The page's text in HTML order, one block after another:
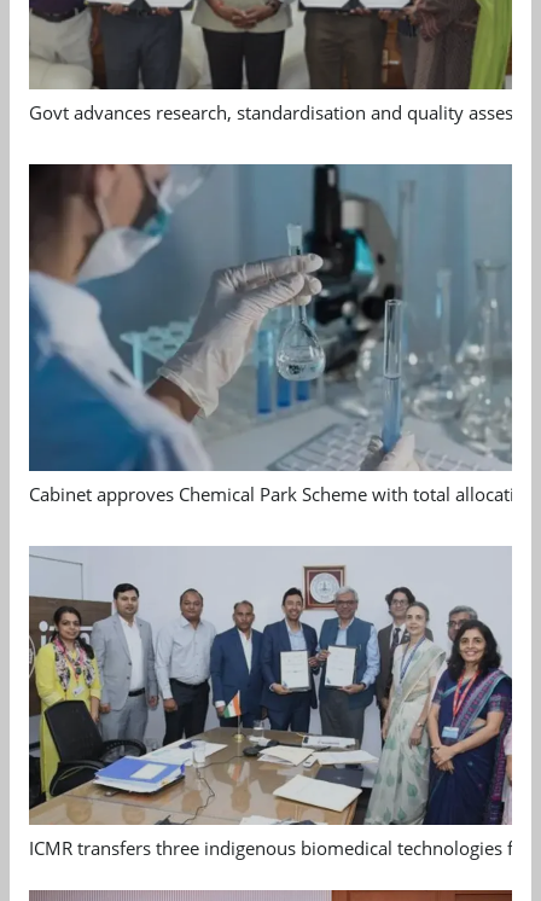
Govt advances research, standardisation and quality
Cabinet approves Chemical Park Scheme with total allocation
ICMR transfers three indigenous biomedical technologies